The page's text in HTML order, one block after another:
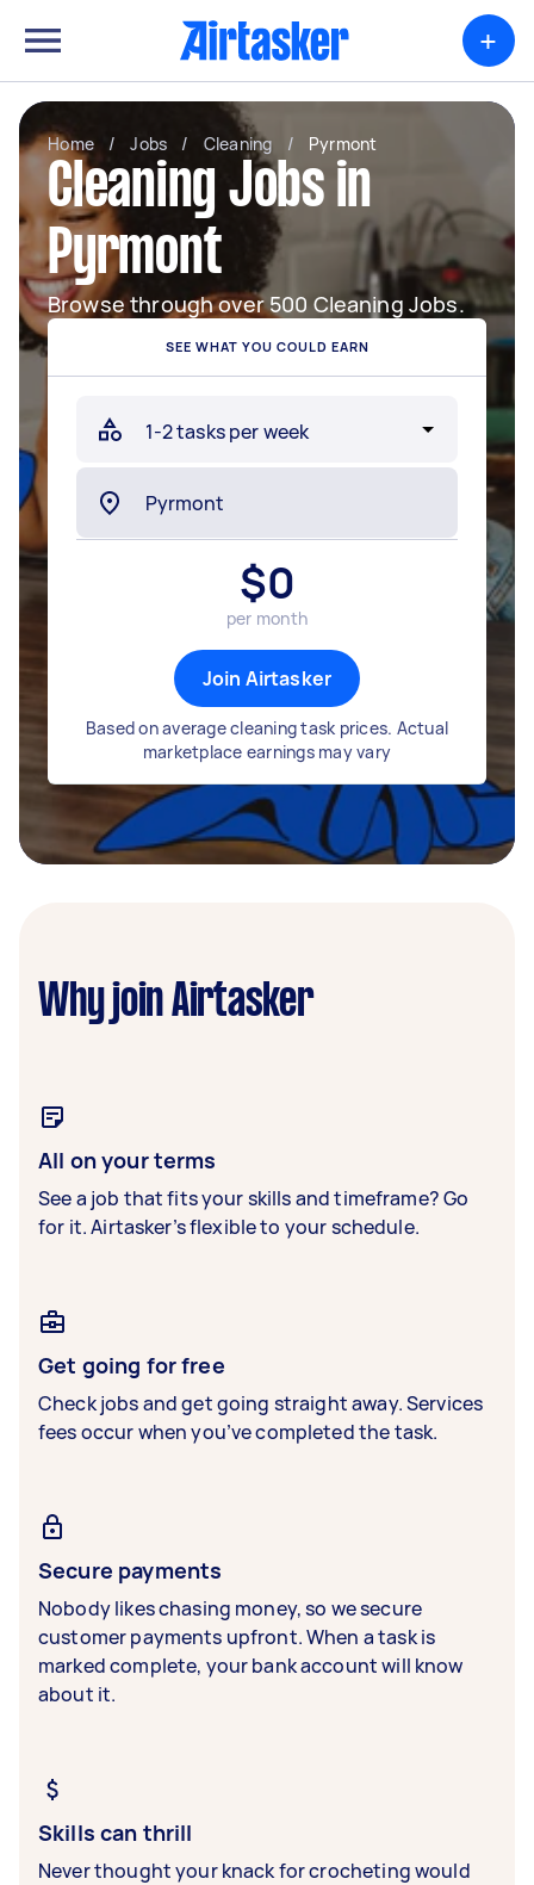
+
Home / Jobs / Cleaning / Pyrmont
Cleaning Jobs in
Pyrmont
Browse through over 500 Cleaning Jobs.
SEE WHAT YOU COULD EARN
$0
per month
Join Airtasker
Based on average cleaning task prices. Actual
marketplace earnings may vary
Why join Airtasker
All on your terms
See a job that fits your skills and timeframe? Go
for it. Airtasker’s flexible to your schedule.
Get going for free
Check jobs and get going straight away. Services
fees occur when you’ve completed the task.
Secure payments
Nobody likes chasing money, so we secure
customer payments upfront. When a task is
marked complete, your bank account will know
about it.
Skills can thrill
Never thought your knack for crocheting would